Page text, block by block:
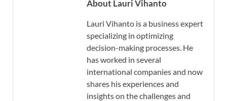
About Lauri Vihanto
Lauri Vihanto is a business expert
specializing in optimizing
decision-making processes. He
has worked in several
international companies and now
shares his experiences and
insights on the challenges and